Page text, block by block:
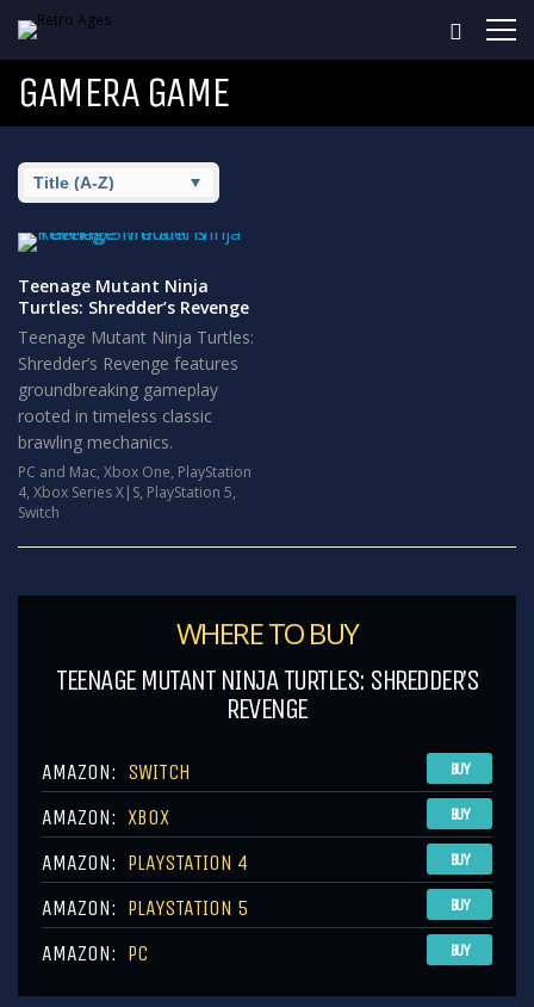
GAMERA GAME
Teenage Mutant Ninja
Turtles: Shredder’s Revenge
Teenage Mutant Ninja Turtles:
Shredder’s Revenge features
groundbreaking gameplay
rooted in timeless classic
brawling mechanics.
PC and Mac, Xbox One, PlayStation
4, Xbox Series X|S, PlayStation 5,
Switch
WHERE TO BUY
TEENAGE MUTANT NINJA TURTLES: SHREDDER’S
REVENGE
AMAZON: SWITCH BUY
AMAZON: XBOX BUY
AMAZON: PLAYSTATION 4 BUY
AMAZON: PLAYSTATION 5 BUY
AMAZON: PC BUY